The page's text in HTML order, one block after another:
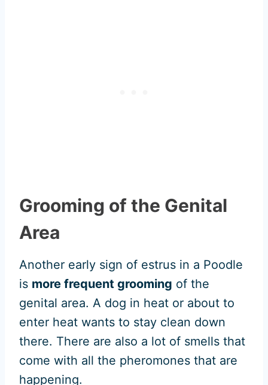
Grooming of the Genital
Area
Another early sign of estrus in a Poodle
is more frequent grooming of the
genital area. A dog in heat or about to
enter heat wants to stay clean down
there. There are also a lot of smells that
come with all the pheromones that are
happening.